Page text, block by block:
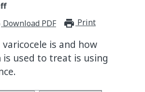
Download PDF Print
is and how
used to treat is using